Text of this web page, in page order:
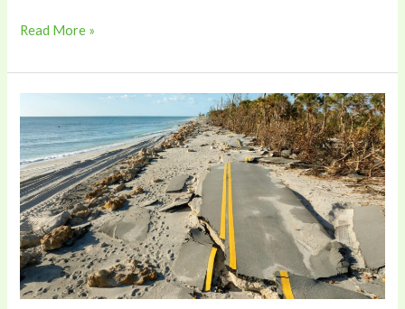
Read More »
TO
DESIGN
EROSION-
RESISTANT
INFRASTRUCTURE
IN
EXTREME
WEATHER